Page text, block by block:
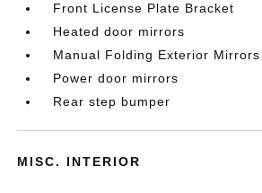
Front License Plate Bracket
Heated door mirrors
Manual Folding Exterior Mirrors
Power door mirrors
Rear step bumper
MISC. INTERIOR